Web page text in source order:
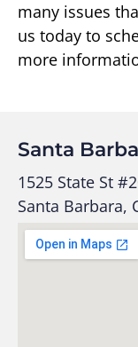
many issues
us today to
more
Santa
1525 State St
Santa Barbara,